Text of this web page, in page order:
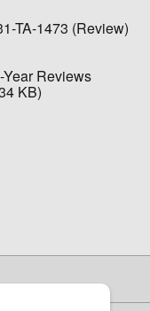
TA-1473 (Review)
Reviews
KB)